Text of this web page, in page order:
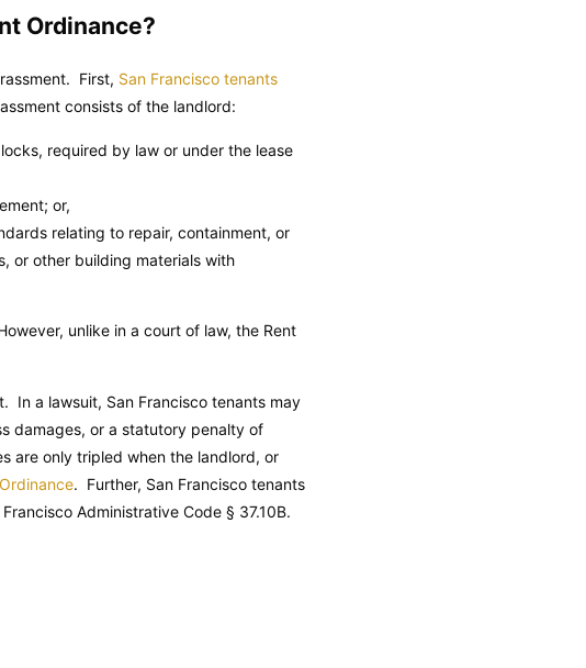
Ordinance?
First, San Francisco tenants
consists of the landlord:
required by law or under the lease
or,
relating to repair, containment, or
or other building materials with
unlike in a court of law, the Rent
In a lawsuit, San Francisco tenants may
damages, or a statutory penalty of
are only tripled when the landlord, or
. Further, San Francisco tenants
Francisco Administrative Code § 37.10B.